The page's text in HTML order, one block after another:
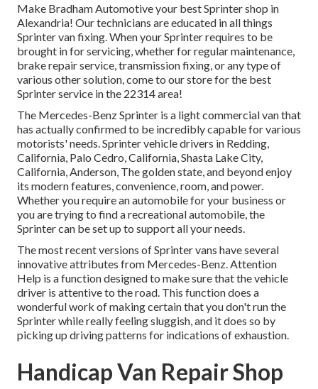
Make Bradham Automotive your best Sprinter shop in
Alexandria! Our technicians are educated in all things
Sprinter van fixing. When your Sprinter requires to be
brought in for servicing, whether for regular maintenance,
brake repair service, transmission fixing, or any type of
various other solution, come to our store for the best
Sprinter service in the 22314 area!
The Mercedes-Benz Sprinter is a light commercial van that
has actually confirmed to be incredibly capable for various
motorists' needs. Sprinter vehicle drivers in Redding,
California, Palo Cedro, California, Shasta Lake City,
California, Anderson, The golden state, and beyond enjoy
its modern features, convenience, room, and power.
Whether you require an automobile for your business or
you are trying to find a recreational automobile, the
Sprinter can be set up to support all your needs.
The most recent versions of Sprinter vans have several
innovative attributes from Mercedes-Benz. Attention
Help is a function designed to make sure that the vehicle
driver is attentive to the road. This function does a
wonderful work of making certain that you don't run the
Sprinter while really feeling sluggish, and it does so by
picking up driving patterns for indications of exhaustion.
Handicap Van Repair Shop